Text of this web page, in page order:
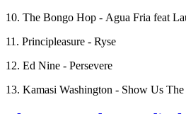
10. The Bongo Hop - Agua Fria feat
11. Principleasure - Ryse
12. Ed Nine - Persevere
13. Kamasi Washington - Show Us